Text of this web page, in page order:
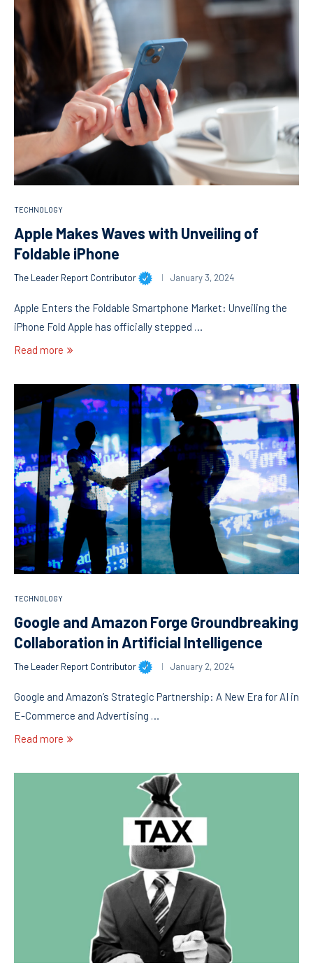
TECHNOLOGY
Apple Makes Waves with Unveiling of
Foldable iPhone
The Leader Report Contributor January 3, 2024
Apple Enters the Foldable Smartphone Market: Unveiling the
iPhone Fold Apple has officially stepped …
Read more
TECHNOLOGY
Google and Amazon Forge Groundbreaking
Collaboration in Artificial Intelligence
The Leader Report Contributor January 2, 2024
Google and Amazon’s Strategic Partnership: A New Era for AI in
E-Commerce and Advertising …
Read more